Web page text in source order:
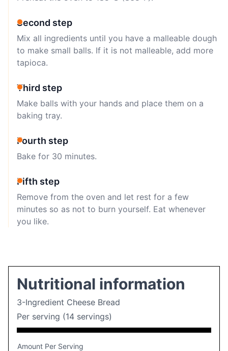
Second step
Mix all ingredients until you have a malleable dough
to make small balls. If it is not malleable, add more
tapioca.
Third step
Make balls with your hands and place them on a
baking tray.
Fourth step
Bake for 30 minutes.
Fifth step
Remove from the oven and let rest for a few
minutes so as not to burn yourself. Eat whenever
you like.
Nutritional information
3-Ingredient Cheese Bread
Per serving (14 servings)
Amount Per Serving